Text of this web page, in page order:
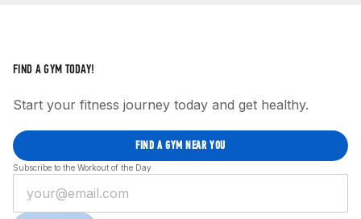
FIND A GYM TODAY!
Start your fitness journey today and get healthy.
FIND A GYM NEAR YOU
Subscribe to the Workout of the Day